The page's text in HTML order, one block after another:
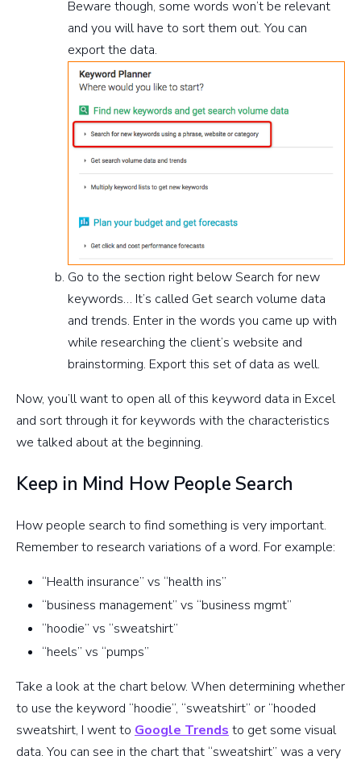
Beware though, some words won’t be relevant
and you will have to sort them out. You can
export the data.
Go to the section right below Search for new
keywords… It’s called Get search volume data
and trends. Enter in the words you came up with
while researching the client’s website and
brainstorming. Export this set of data as well.
Now, you’ll want to open all of this keyword data in Excel
and sort through it for keywords with the characteristics
we talked about at the beginning.
Keep in Mind How People Search
How people search to find something is very important.
Remember to research variations of a word. For example:
“Health insurance” vs “health ins”
“business management” vs “business mgmt”
“hoodie” vs “sweatshirt”
“heels” vs “pumps”
Take a look at the chart below. When determining whether
to use the keyword “hoodie”, “sweatshirt” or “hooded
sweatshirt, I went to Google Trends to get some visual
data. You can see in the chart that “sweatshirt” was a very